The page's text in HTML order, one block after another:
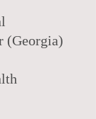
(Georgia)